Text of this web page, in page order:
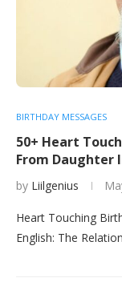
BIRTHDAY MESSAGES
50+ Heart
From Daughter
by Liilgenius
Heart Touching
English: The